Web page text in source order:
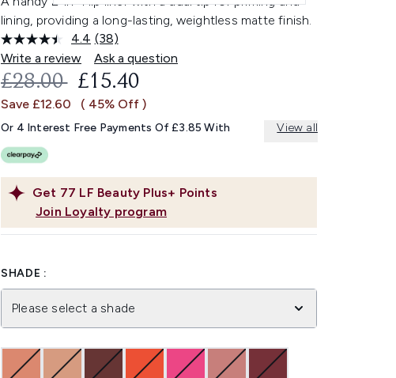
lining, providing a long-lasting, weightless matte finish.
4.4 Read
38
Reviews.
Same
link.
(38)
Write a review
Ask a question
Get 77 LF Beauty Plus+ Points
Join Loyalty program
RECOMMENDED RETAIL PRICE:
£28.00 CURRENT PRICE:
£15.40
Save £12.60 ( 45% Off )
Or 4 Interest Free Payments Of £3.85 With View all
SHADE :
Please select a shade